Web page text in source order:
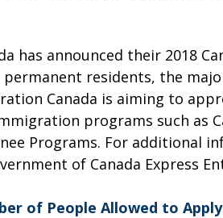
has announced their 2018
permanent residents, the
Canada is aiming to
programs such as
Programs. For additional
of Canada Express
of People Allowed to